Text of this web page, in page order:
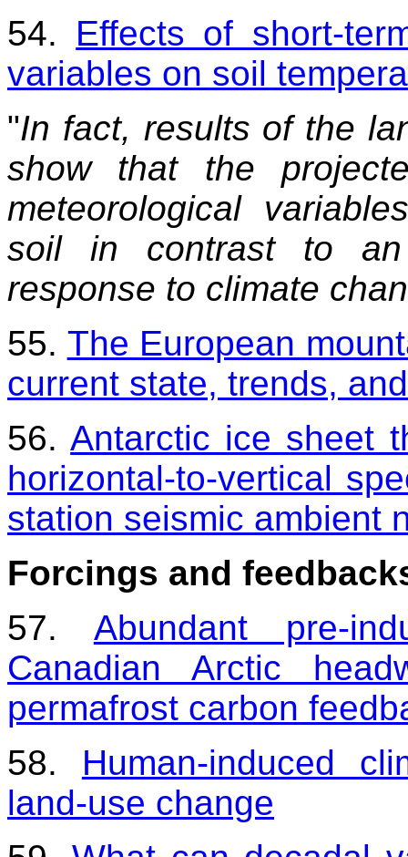
54. Effects of short-
variables on soil
"In fact, results of the
show that the
meteorological
soil in contrast to an
response to climate
55. The European
current state, trends,
56.Antarctic ice sheet
horizontal-to-vertical
station seismic ambient
Forcings and
57. Abundant pre-
Canadian Arctic
permafrost carbon
58. Human-induced
land-use change